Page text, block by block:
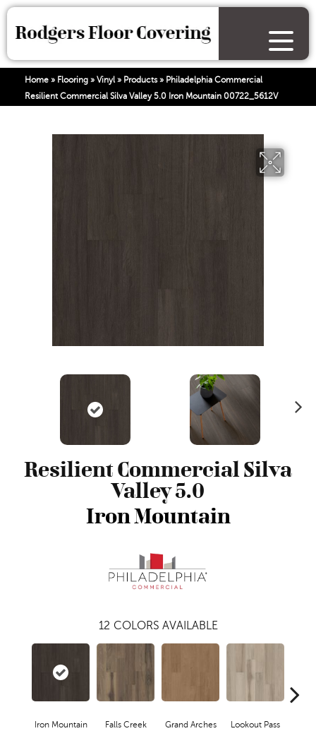
Home » Flooring » Vinyl» Products» Philadelphia Commercial
Resilient Commercial Silva Valley 5.0 Iron Mountain 00722_5612V
Resilient Commercial Silva
Valley 5.0
Iron Mountain
12 COLORS AVAILABLE
Iron Mountain Falls Creek Grand Arches Lookout Pass